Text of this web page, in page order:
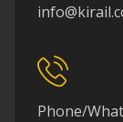
Phone/